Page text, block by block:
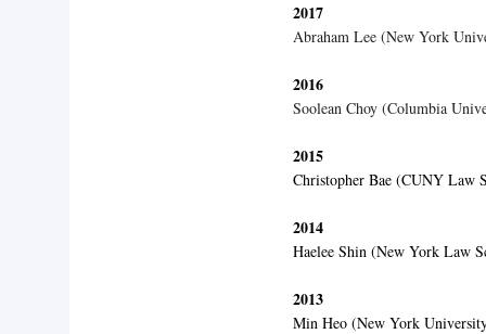
2017
Abraham Lee (New York
2016
Soolean Choy (Columbia
2015
Christopher Bae (CUNY Law
2014
Haelee Shin (New York Law
2013
Min Heo (New York